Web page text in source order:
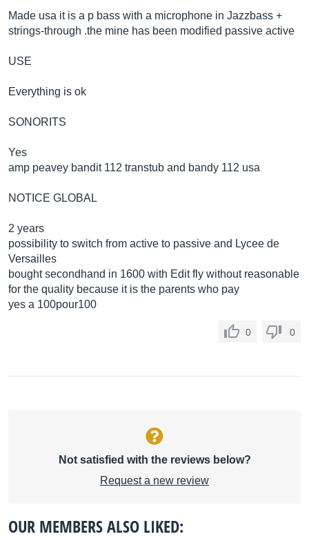
Made usa it is a p bass with a microphone in Jazzbass +
strings-through .the mine has been modified passive active
USE
Everything is ok
SONORITS
Yes
amp peavey bandit 112 transtub and bandy 112 usa
NOTICE GLOBAL
2 years
possibility to switch from active to passive and Lycee de
Versailles
bought secondhand in 1600 with Edit fly without reasonable
for the quality because it is the parents who pay
yes a 100pour100
0 0
Not satisfied with the reviews below?
Request a new review
OUR MEMBERS ALSO LIKED: